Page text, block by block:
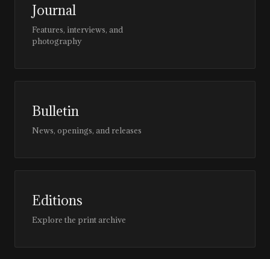
Journal
Features, interviews, and
photography
Bulletin
News, openings, and releases
Editions
Explore the print archive